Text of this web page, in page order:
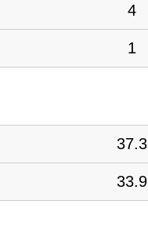
4
1
37.3
33.9